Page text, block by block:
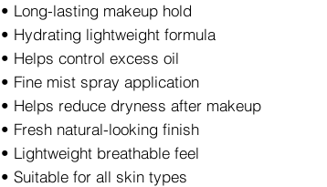
• Long-lasting makeup hold
• Hydrating lightweight formula
• Helps control excess oil
• Fine mist spray application
• Helps reduce dryness after makeup
• Fresh natural-looking finish
• Lightweight breathable feel
• Suitable for all skin types